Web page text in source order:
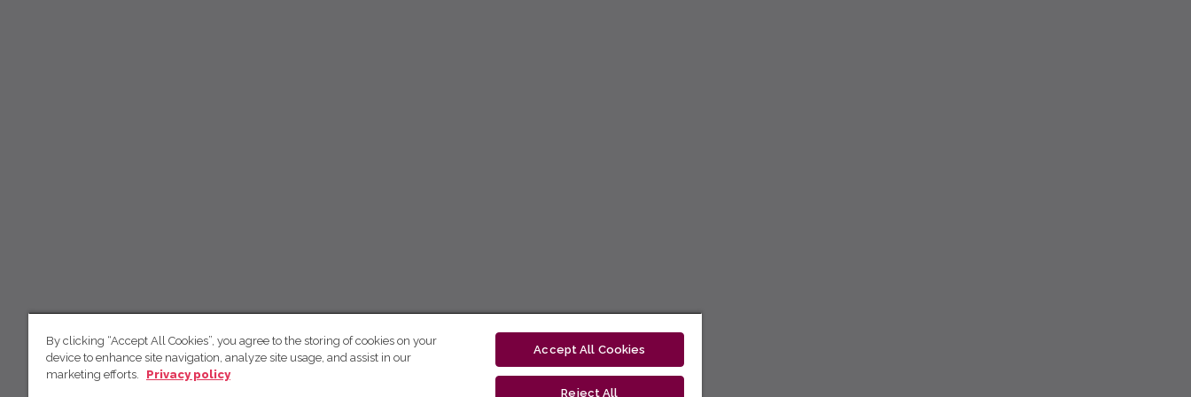
By clicking “Accept All Cookies”, you agree to the storing of cookies on your
device to enhance site navigation, analyze site usage, and assist in our
marketing efforts.
Privacy policy
Accept All Cookies
Reject All